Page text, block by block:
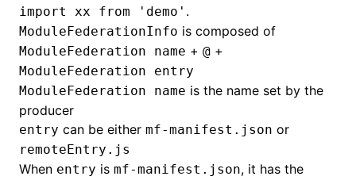
import xx from 'demo' .
ModuleFederationInfo is composed of
ModuleFederation name + @ +
ModuleFederation entry
ModuleFederation name is the name set by the
producer
entry can be either mf-manifest.json or
remoteEntry.js
When entry is mf-manifest.json, it has the